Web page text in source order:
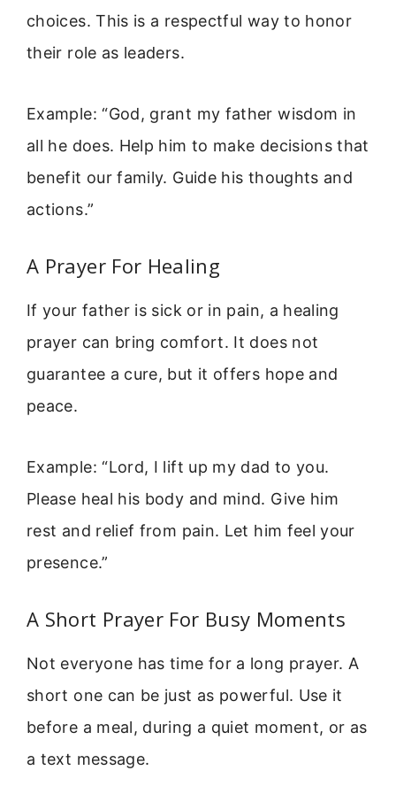
choices. This is a respectful way to honor
their role as leaders.
Example: “God, grant my father wisdom in
all he does. Help him to make decisions that
benefit our family. Guide his thoughts and
actions.”
A Prayer For Healing
If your father is sick or in pain, a healing
prayer can bring comfort. It does not
guarantee a cure, but it offers hope and
peace.
Example: “Lord, I lift up my dad to you.
Please heal his body and mind. Give him
rest and relief from pain. Let him feel your
presence.”
A Short Prayer For Busy Moments
Not everyone has time for a long prayer. A
short one can be just as powerful. Use it
before a meal, during a quiet moment, or as
a text message.